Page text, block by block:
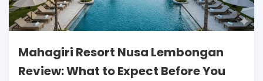
Mahagiri Resort Nusa Lembongan
Review: What to Expect Before You